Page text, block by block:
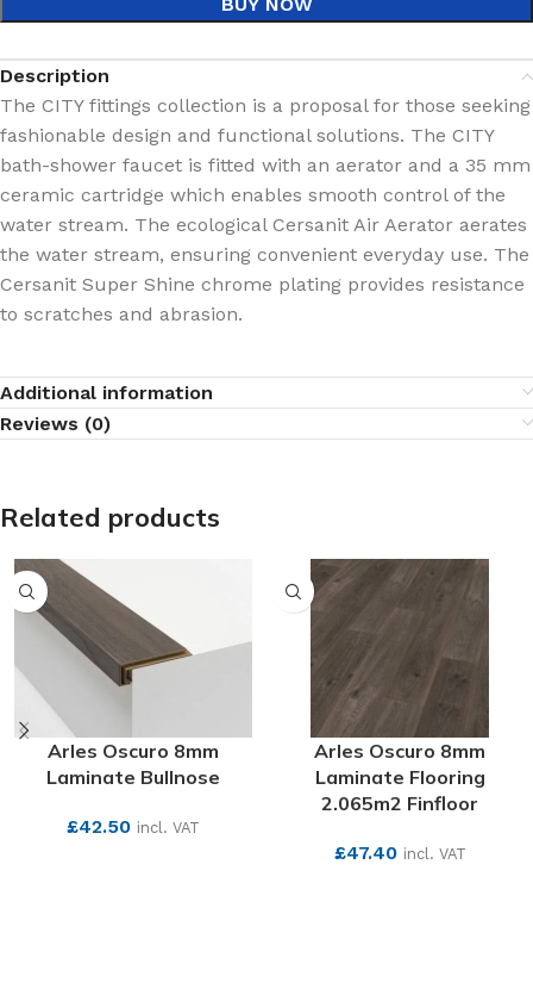
Description
The CITY fittings collection is a proposal for those seeking
fashionable design and functional solutions. The CITY
bath-shower faucet is fitted with an aerator and a 35 mm
ceramic cartridge which enables smooth control of the
water stream. The ecological Cersanit Air Aerator aerates
the water stream, ensuring convenient everyday use. The
Cersanit Super Shine chrome plating provides resistance
to scratches and abrasion.
Additional information
Reviews (0)
Related products
Arles Oscuro 8mm
Laminate Bullnose
£42.50 incl. VAT
Arles Oscuro 8mm
Laminate Flooring
2.065m2 Finfloor
£47.40 incl. VAT